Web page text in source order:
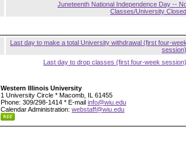
Juneteenth National Independence Day --
Classes/University Closed
Last day to make a total University withdrawal (first four-
session)
Last day to drop classes (first four-week session)
Western Illinois University
1 University Circle * Macomb, IL 61455
Phone: 309/298-1414 * E-mail info@wiu.edu
Calendar Administration: webstaff@wiu.edu